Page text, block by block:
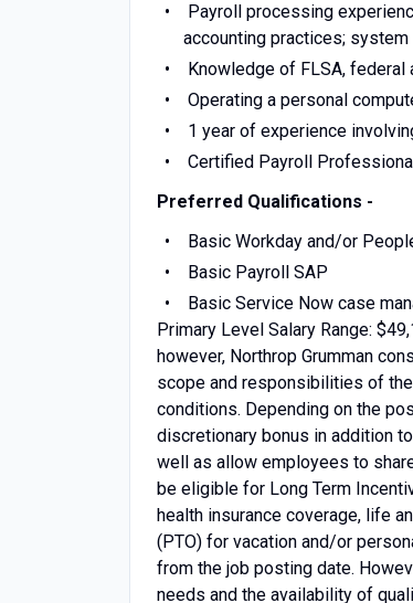
Payroll processing
accounting practices;
Knowledge of FLSA, federal
Operating a personal
1 year of experience
Certified Payroll
Preferred Qualifications -
Basic Workday and/or
Basic Payroll SAP
Basic Service Now case
Primary Level Salary Range:
however, Northrop Grumman
scope and responsibilities of
conditions. Depending on the
discretionary bonus in addition
well as allow employees to
be eligible for Long Term
health insurance coverage, life
(PTO) for vacation and/or
from the job posting date.
needs and the availability of